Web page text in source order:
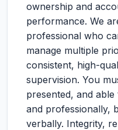
ownership and
performance. We
professional who
manage multiple
consistent, high-
supervision. You
presented, and
and professionally,
verbally. Integrity,